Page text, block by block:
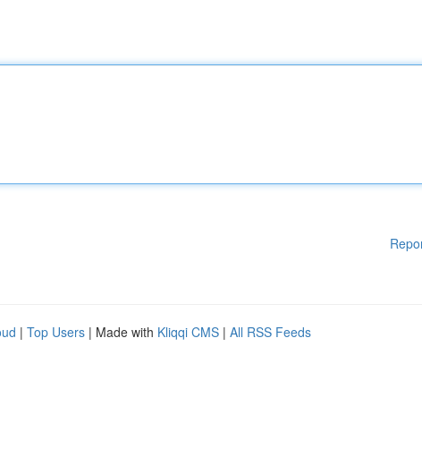
| Top Users | Made with Kliqqi CMS | All RSS Feeds